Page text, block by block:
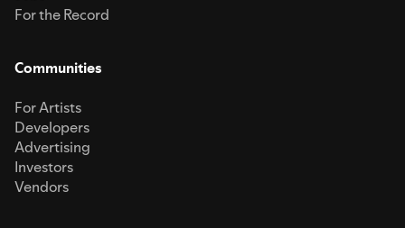
For the Record
Communities
For Artists
Developers
Advertising
Investors
Vendors